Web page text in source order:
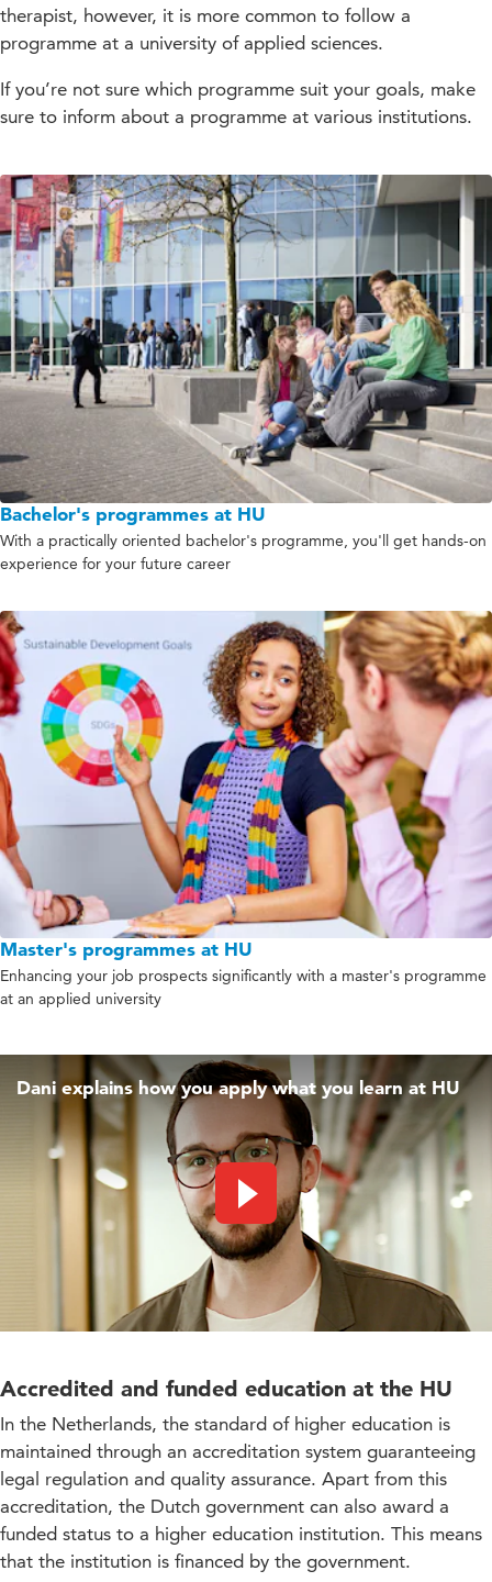
therapist, however, it is more common to follow a
programme at a university of applied sciences.
If you’re not sure which programme suit your goals, make
sure to inform about a programme at various institutions.
Bachelor's programmes at HU
With a practically oriented bachelor's programme, you'll get hands-on
experience for your future career
Master's programmes at HU
Enhancing your job prospects significantly with a master's programme
at an applied university
Dani explains how you apply what you learn at HU
Play video
Accredited and funded education at the HU
In the Netherlands, the standard of higher education is
maintained through an accreditation system guaranteeing
legal regulation and quality assurance. Apart from this
accreditation, the Dutch government can also award a
funded status to a higher education institution. This means
that the institution is financed by the government.